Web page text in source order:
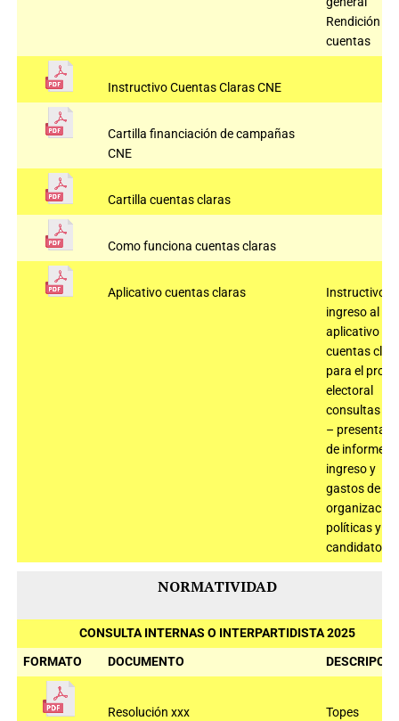
Rendición de
cuentas
Instructivo Cuentas Claras CNE
Cartilla financiación de campañas
CNE
Cartilla cuentas claras
Como funciona cuentas claras
Aplicativo cuentas claras
Instructivo
ingreso al
aplicativo
cuentas
para el
electoral
consultas
–
de informe
ingreso y
gastos de
políticas y
candidatos
NORMATIVIDAD
CONSULTA INTERNAS O INTERPARTIDISTA 2025
FORMATO
DOCUMENTO
Resolución xxx Topes